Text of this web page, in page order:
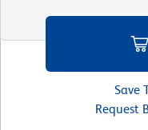
Save
Request